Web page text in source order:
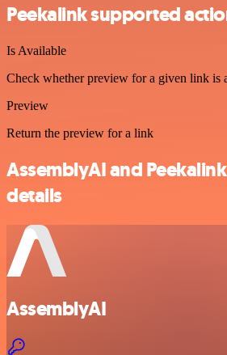
Peekalink supported
Is Available
Check whether preview for a given link is
Preview
Return the preview for a link
AssemblyAI and
details
AssemblyAI